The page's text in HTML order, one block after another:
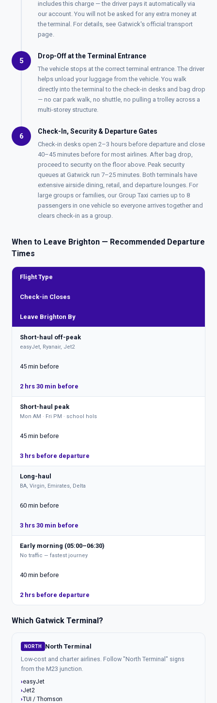
includes this charge — the driver pays it automatically via
our account. You will not be asked for any extra money at
the terminal. For details, see Gatwick's official transport
page.
5
Drop-Off at the Terminal Entrance
The vehicle stops at the correct terminal entrance. The driver
helps unload your luggage from the vehicle. You walk
directly into the terminal to the check-in desks and bag drop
— no car park walk, no shuttle, no pulling a trolley across a
multi-storey structure.
6
Check-In, Security & Departure Gates
Check-in desks open 2–3 hours before departure and close
40–45 minutes before for most airlines. After bag drop,
proceed to security on the floor above. Peak security
queues at Gatwick run 7–25 minutes. Both terminals have
extensive airside dining, retail, and departure lounges. For
large groups or families, our Group Taxi carries up to 8
passengers in one vehicle so everyone arrives together and
clears check-in as a group.
When to Leave Brighton — Recommended Departure
Times
Flight Type
Check-in Closes
Leave Brighton By
Short-haul off-peak
easyJet, Ryanair, Jet2
45 min before
2 hrs 30 min before
Short-haul peak
Mon AM · Fri PM · school hols
45 min before
3 hrs before departure
Long-haul
BA, Virgin, Emirates, Delta
60 min before
3 hrs 30 min before
Early morning (05:00–06:30)
No traffic — fastest journey
40 min before
2 hrs before departure
Which Gatwick Terminal?
NORTH
North Terminal
Low-cost and charter airlines. Follow "North Terminal" signs
from the M23 junction.
easyJet
Jet2
TUI / Thomson